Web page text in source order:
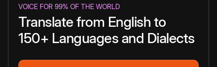
VOICE FOR 99% OF THE WORLD
Translate from English to
150+ Languages and Dialects